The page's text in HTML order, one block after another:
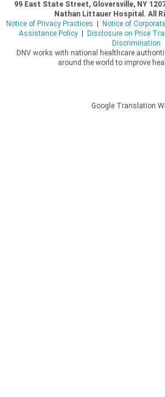
99 East State Street, Gloversville, NY
Nathan Littauer Hospital. All
Notice of Privacy Practices
Notice of
Assistance Policy| Disclosure on Price
Discrimination
DNV works with national healthcare
around the world to improve
Google Translation